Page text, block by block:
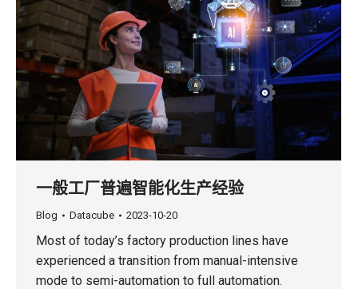
一般工厂普遍智能化生产经验
Blog Datacube 2023-10-20
Most of today’s factory production lines have
experienced a transition from manual-intensive
mode to semi-automation to full automation.